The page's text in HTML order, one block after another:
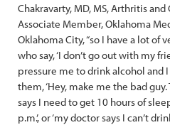
Chakravarty, MD, MS, Arthritis
Associate Member, Oklahoma
Oklahoma City, “so I have a lot of
who say, ‘I don’t go out with my
pressure me to drink alcohol and I
them, ‘Hey, make me the bad
says I need to get 10 hours of
p.m.’, or ‘my doctor says I can’t